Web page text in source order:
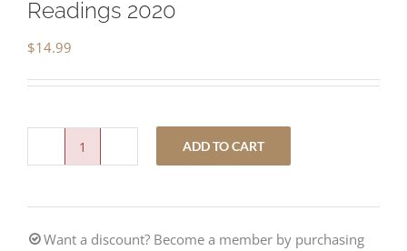
Readings 2020
$14.99
Want
to
ADD TO CART
Want a discount? Become a member by purchasing